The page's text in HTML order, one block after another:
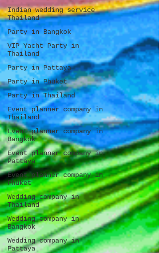
Indian wedding service
Thailand
Party in Bangkok
VIP Yacht Party in
Thailand
Party in Pattaya
Party in Phuket
Party in Thailand
Event planner company in
Thailand
Event planner company in
Bangkok
Event planner company in
Pattaya
Event planner company in
Phuket
Wedding company in
Thailand
Wedding company in
Bangkok
Wedding company in
Pattaya